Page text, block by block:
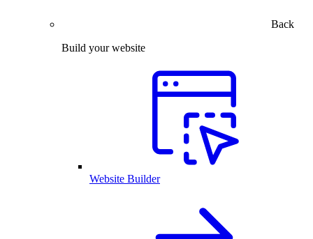
Back
Build your website
Website Builder